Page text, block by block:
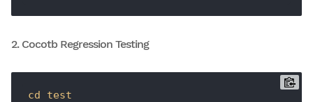
2. Cocotb Regression Testing
cd
test